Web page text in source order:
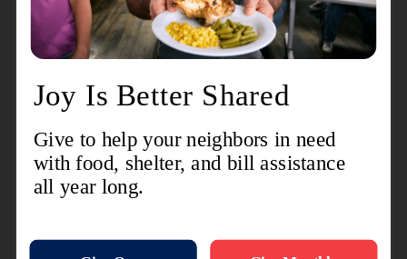
VCSC
North Knox
South Knox
Most Needed Items
sticks, tissues, disinfecting wipes, copy paper, and
other classroom essentials.
Whether you donate one item or a cart full, every
students.